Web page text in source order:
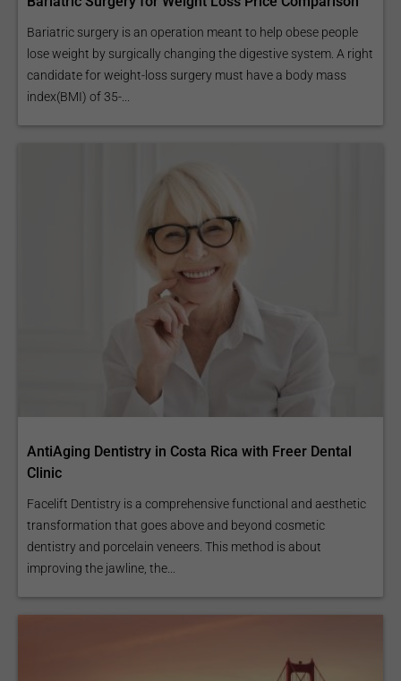
Bariatric surgery is an operation meant to help obese people
lose weight by surgically changing the digestive system. A right
candidate for weight-loss surgery must have a body mass
index(BMI) of 35-...
AntiAging Dentistry in Costa Rica with Freer Dental
Clinic
Facelift Dentistry is a comprehensive functional and aesthetic
transformation that goes above and beyond cosmetic
dentistry and porcelain veneers. This method is about
improving the jawline, the...